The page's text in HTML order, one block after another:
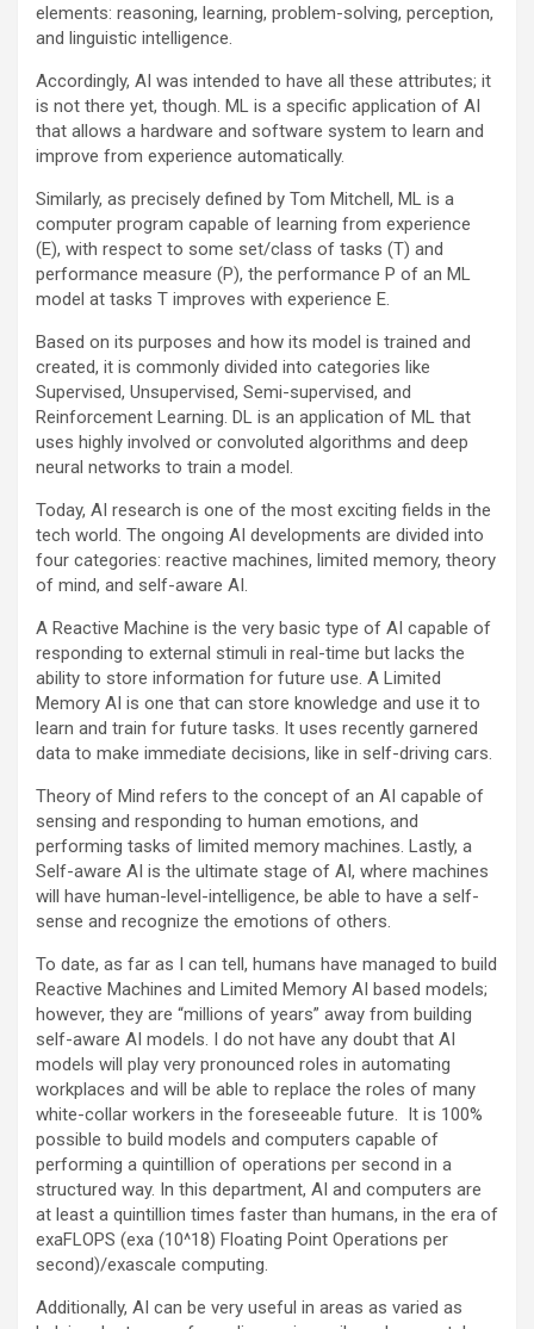
elements: reasoning, learning, problem-solving, perception,
and linguistic intelligence.
Accordingly, AI was intended to have all these attributes; it
is not there yet, though. ML is a specific application of AI
that allows a hardware and software system to learn and
improve from experience automatically.
Similarly, as precisely defined by Tom Mitchell, ML is a
computer program capable of learning from experience
(E), with respect to some set/class of tasks (T) and
performance measure (P), the performance P of an ML
model at tasks T improves with experience E.
Based on its purposes and how its model is trained and
created, it is commonly divided into categories like
Supervised, Unsupervised, Semi-supervised, and
Reinforcement Learning. DL is an application of ML that
uses highly involved or convoluted algorithms and deep
neural networks to train a model.
Today, AI research is one of the most exciting fields in the
tech world. The ongoing AI developments are divided into
four categories: reactive machines, limited memory, theory
of mind, and self-aware AI.
A Reactive Machine is the very basic type of AI capable of
responding to external stimuli in real-time but lacks the
ability to store information for future use. A Limited
Memory AI is one that can store knowledge and use it to
learn and train for future tasks. It uses recently garnered
data to make immediate decisions, like in self-driving cars.
Theory of Mind refers to the concept of an AI capable of
sensing and responding to human emotions, and
performing tasks of limited memory machines. Lastly, a
Self-aware AI is the ultimate stage of AI, where machines
will have human-level-intelligence, be able to have a self-
sense and recognize the emotions of others.
To date, as far as I can tell, humans have managed to build
Reactive Machines and Limited Memory AI based models;
however, they are “millions of years” away from building
self-aware AI models. I do not have any doubt that AI
models will play very pronounced roles in automating
workplaces and will be able to replace the roles of many
white-collar workers in the foreseeable future. It is 100%
possible to build models and computers capable of
performing a quintillion of operations per second in a
structured way. In this department, AI and computers are
at least a quintillion times faster than humans, in the era of
exaFLOPS (exa (10^18) Floating Point Operations per
second)/exascale computing.
Additionally, AI can be very useful in areas as varied as